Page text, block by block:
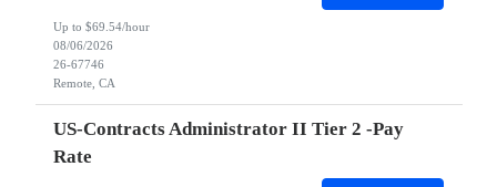
Up to $69.54/hour
08/06/2026
26-67746
Remote, CA
US-Contracts Administrator II Tier 2 -Pay
Rate